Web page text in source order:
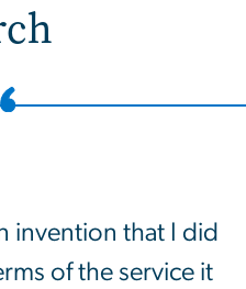
invention that I did
of the service it